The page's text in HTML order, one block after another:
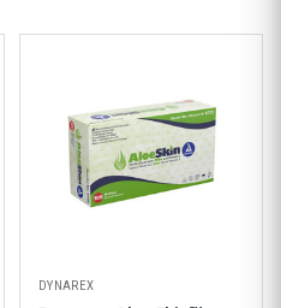
DYNAREX